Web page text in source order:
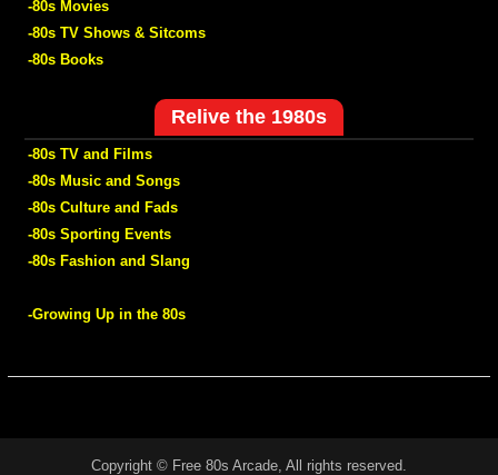
-80s Movies
-80s TV Shows & Sitcoms
-80s Books
Relive the 1980s
-80s TV and Films
-80s Music and Songs
-80s Culture and Fads
-80s Sporting Events
-80s Fashion and Slang
-Growing Up in the 80s
Copyright © Free 80s Arcade, All rights reserved.